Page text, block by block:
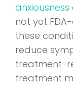
anxiousness
not yet
these
reduce
treatment-
treatment